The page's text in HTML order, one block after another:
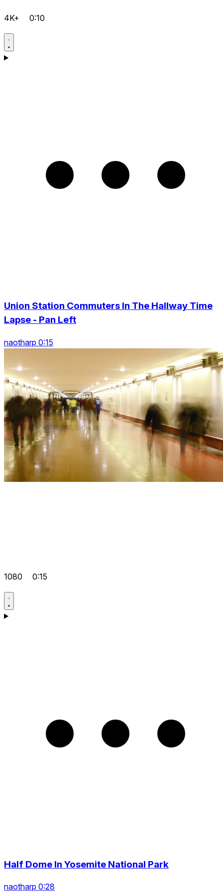
4K+ 0:10
Union Station Commuters In The Hallway Time
Lapse - Pan Left
naotharp 0:15
1080 0:15
Half Dome In Yosemite National Park
naotharp 0:28